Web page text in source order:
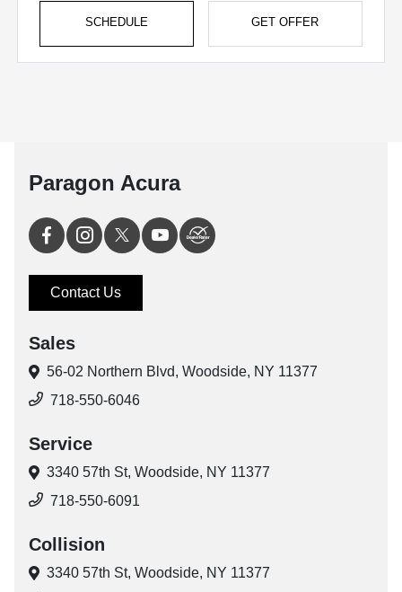
SCHEDULE GET OFFER
Paragon Acura
Contact Us
Sales
56-02 Northern Blvd, Woodside, NY 11377
718-550-6046
Service
3340 57th St, Woodside, NY 11377
718-550-6091
Collision
3340 57th St, Woodside, NY 11377